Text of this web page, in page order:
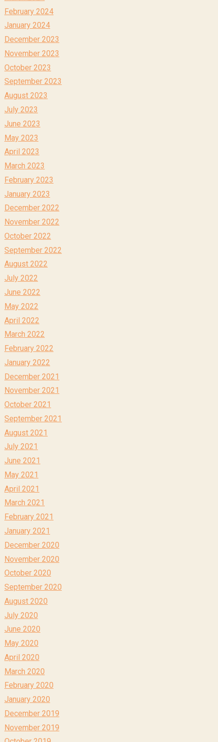
February 2024
January 2024
December 2023
November 2023
October 2023
September 2023
August 2023
July 2023
June 2023
May 2023
April 2023
March 2023
February 2023
January 2023
December 2022
November 2022
October 2022
September 2022
August 2022
July 2022
June 2022
May 2022
April 2022
March 2022
February 2022
January 2022
December 2021
November 2021
October 2021
September 2021
August 2021
July 2021
June 2021
May 2021
April 2021
March 2021
February 2021
January 2021
December 2020
November 2020
October 2020
September 2020
August 2020
July 2020
June 2020
May 2020
April 2020
March 2020
February 2020
January 2020
December 2019
November 2019